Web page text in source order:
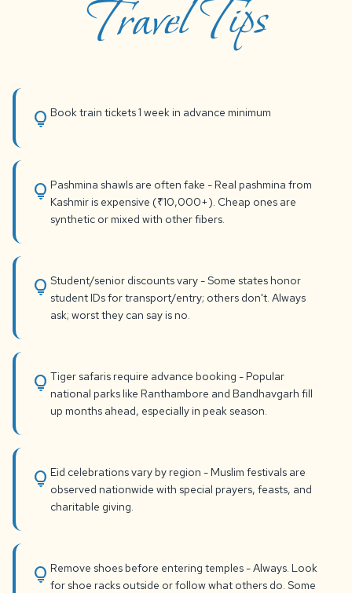
Travel Tips
lightbulb Book train tickets 1 week in advance minimum
lightbulb Pashmina shawls are often fake - Real pashmina from
Kashmir is expensive (₹10,000+). Cheap ones are
synthetic or mixed with other fibers.
lightbulb Student/senior discounts vary - Some states honor
student IDs for transport/entry; others don't. Always
ask; worst they can say is no.
lightbulb Tiger safaris require advance booking - Popular
national parks like Ranthambore and Bandhavgarh fill
up months ahead, especially in peak season.
lightbulb Eid celebrations vary by region - Muslim festivals are
observed nationwide with special prayers, feasts, and
charitable giving.
lightbulb Remove shoes before entering temples - Always. Look
for shoe racks outside or follow what others do. Some